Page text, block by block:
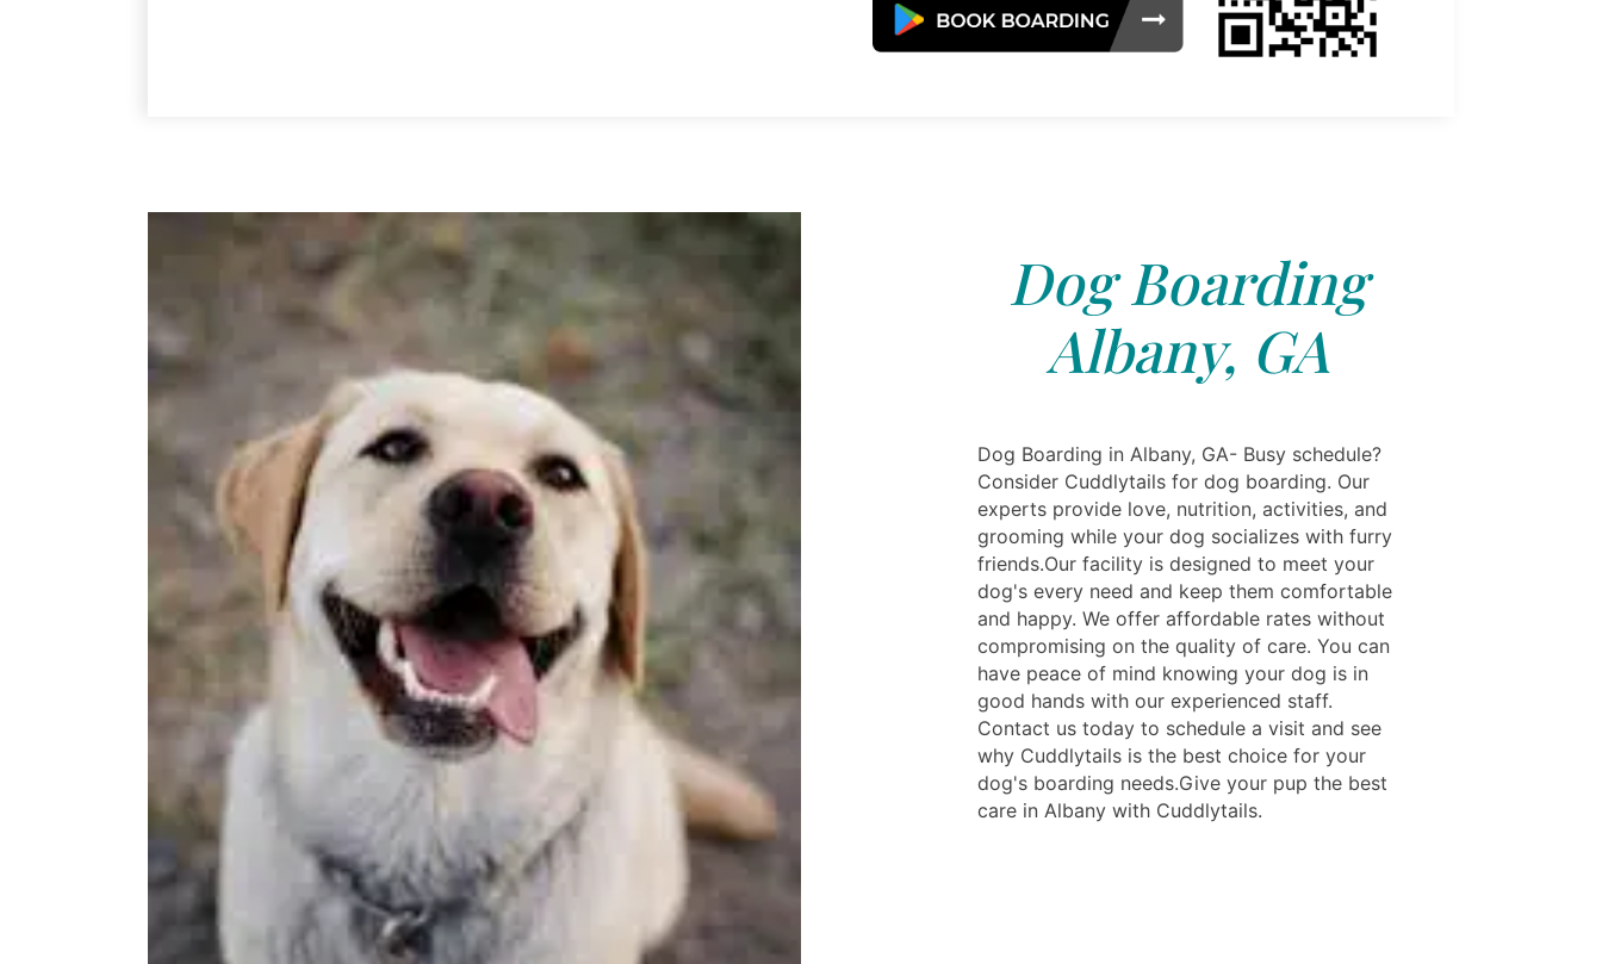
Dog Boarding
Albany, GA
Dog Boarding in Albany, GA- Busy schedule?
Consider Cuddlytails for dog boarding. Our
experts provide love, nutrition, activities, and
grooming while your dog socializes with furry
friends.Our facility is designed to meet your
dog's every need and keep them comfortable
and happy. We offer affordable rates without
compromising on the quality of care. You can
have peace of mind knowing your dog is in
good hands with our experienced staff.
Contact us today to schedule a visit and see
why Cuddlytails is the best choice for your
dog's boarding needs.Give your pup the best
care in Albany with Cuddlytails.